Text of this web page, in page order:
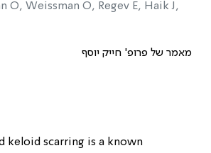
O, Weissman O, Regev E, Haik J,
מאמר של פרופ' חייק יוסף
keloid scarring is a known